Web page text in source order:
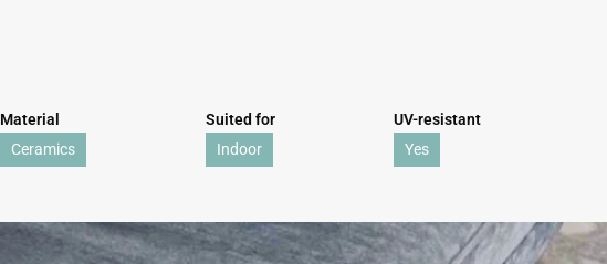
Material
Ceramics
Suited for
Indoor
UV-resistant
Yes